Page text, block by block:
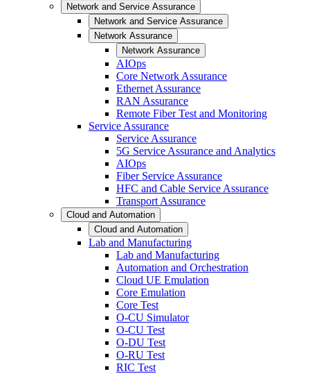
Network and Service Assurance
Network and Service Assurance
Network Assurance
Network Assurance
AIOps
Core Network Assurance
Ethernet Assurance
RAN Assurance
Remote Fiber Test and Monitoring
Service Assurance
Service Assurance
5G Service Assurance and Analytics
AIOps
Fiber Service Assurance
HFC and Cable Service Assurance
Transport Assurance
Cloud and Automation
Cloud and Automation
Lab and Manufacturing
Lab and Manufacturing
Automation and Orchestration
Cloud UE Emulation
Core Emulation
Core Test
O-CU Simulator
O-CU Test
O-DU Test
O-RU Test
RIC Test